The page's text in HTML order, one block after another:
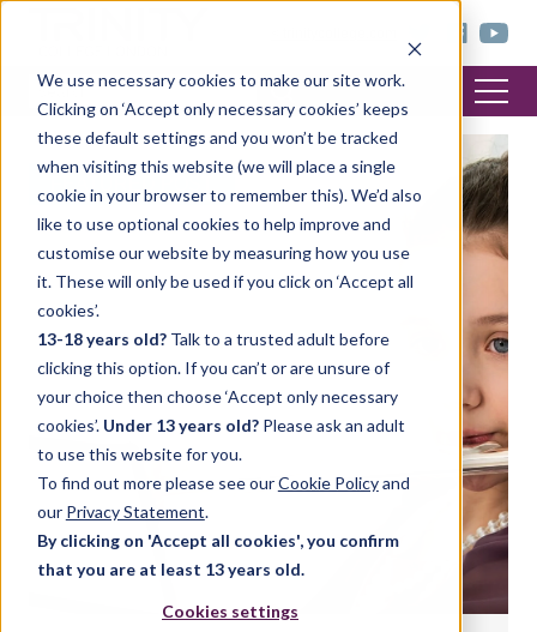
We use necessary cookies to make our site work.
Clicking on ‘Accept only necessary cookies’ keeps
these default settings and you won’t be tracked
when visiting this website (we will place a single
cookie in your browser to remember this). We’d also
like to use optional cookies to help improve and
customise our website by measuring how you use
it. These will only be used if you click on ‘Accept all
cookies’.
13-18 years old? Talk to a trusted adult before
clicking this option. If you can’t or are unsure of
your choice then choose ‘Accept only necessary
cookies’. Under 13 years old? Please ask an adult
to use this website for you.
To find out more please see ourCookie Policyand
our Privacy Statement.
By clicking on 'Accept all cookies', you confirm
that you are at least 13 years old.
Cookies settings